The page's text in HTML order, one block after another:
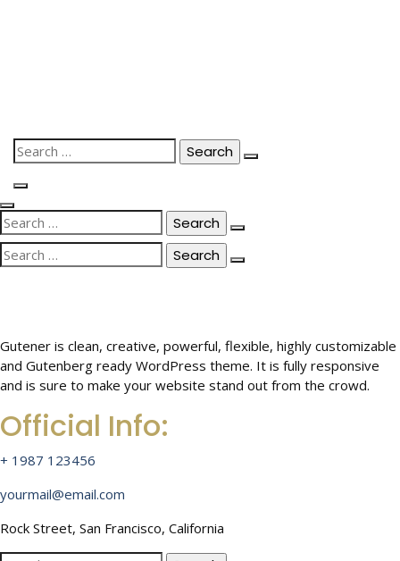
Search
for:
Search
for:
Search
for:
Gutener is clean, creative, powerful, flexible, highly customizable
and Gutenberg ready WordPress theme. It is fully responsive
and is sure to make your website stand out from the crowd.
Official Info:
+ 1987 123456
yourmail@email.com
Rock Street, San Francisco, California